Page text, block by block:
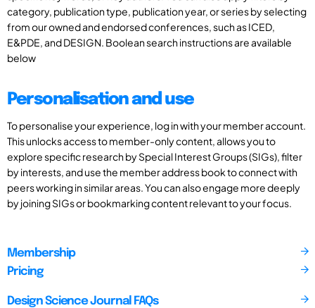
category, publication type, publication year, or series by selecting
from our owned and endorsed conferences, such as ICED,
E&PDE, and DESIGN. Boolean search instructions are available
below
Personalisation and use
To personalise your experience, log in with your member account.
This unlocks access to member-only content, allows you to
explore specific research by Special Interest Groups (SIGs), filter
by interests, and use the member address book to connect with
peers working in similar areas. You can also engage more deeply
by joining SIGs or bookmarking content relevant to your focus.
Membership
Pricing
Design Science Journal FAQs